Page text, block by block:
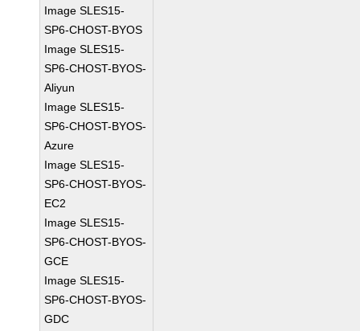
Image SLES15-
SP6-CHOST-BYOS
Image SLES15-
SP6-CHOST-BYOS-
Aliyun
Image SLES15-
SP6-CHOST-BYOS-
Azure
Image SLES15-
SP6-CHOST-BYOS-
EC2
Image SLES15-
SP6-CHOST-BYOS-
GCE
Image SLES15-
SP6-CHOST-BYOS-
GDC